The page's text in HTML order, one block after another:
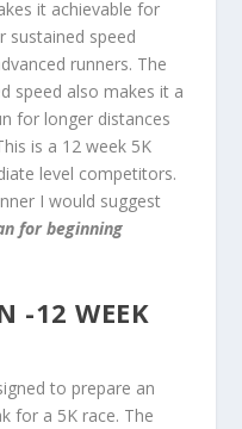
it achievable for
sustained speed
runners. The
speed also makes it a
for longer distances
is a 12 week 5K
level competitors.
I would suggest
for beginning
-12 WEEK
to prepare an
for a 5K race. The